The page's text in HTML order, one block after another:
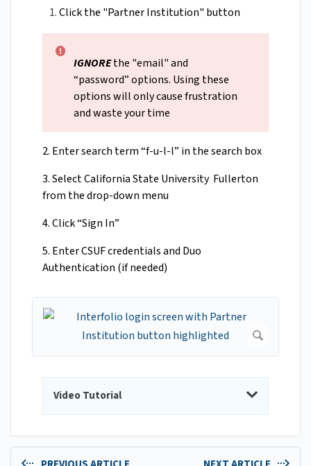
Click the "Partner Institution" button
IGNOREthe "email" and
“password” options. Using these
options will only cause frustration
and waste your time
2. Enter search term “f-u-l-l” in the search box
3. Select California State University Fullerton
from the drop-down menu
4. Click “Sign In”
5. Enter CSUF credentials and Duo
Authentication (if needed)
Video Tutorial